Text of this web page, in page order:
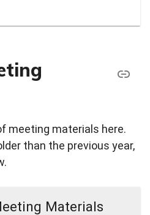
meeting materials here.
than the previous year,
Materials